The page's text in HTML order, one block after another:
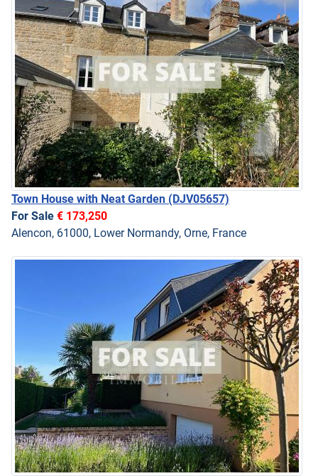
Town House with Neat Garden (DJV05657)
For Sale € 173,250
Alencon, 61000, Lower Normandy, Orne, France